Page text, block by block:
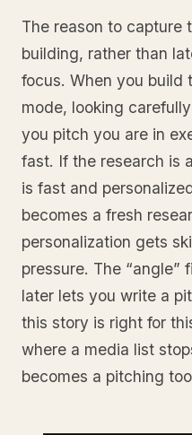
The reason to capture
building, rather than
focus. When you build
mode, looking
you pitch you are in
fast. If the research is
is fast and
becomes a fresh
personalization gets
pressure. The “angle”
later lets you write a
this story is right for
where a media list
becomes a pitching